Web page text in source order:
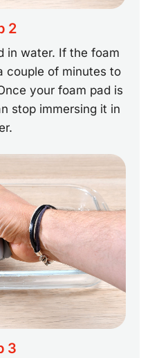
2
in water. If the foam
couple of minutes to
your foam pad is
stop immersing it in
3